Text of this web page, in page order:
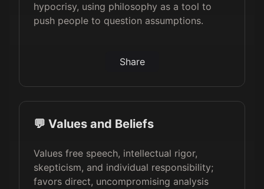
hypocrisy, using philosophy as a tool to
push people to question assumptions.
Share
💬 Values and Beliefs
Values free speech, intellectual rigor,
skepticism, and individual responsibility;
favors direct, uncompromising analysis